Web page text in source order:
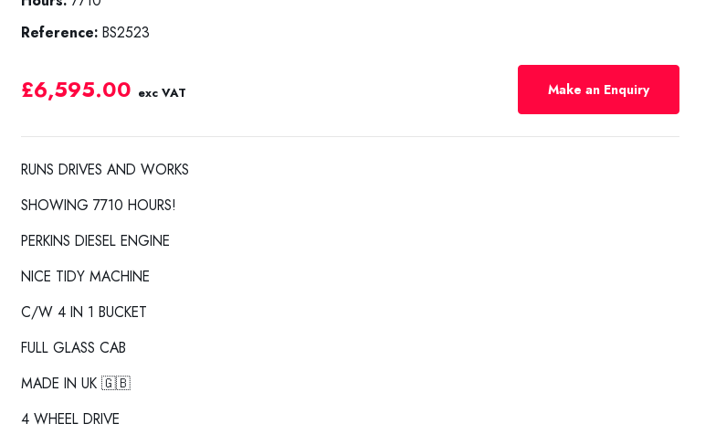
Reference:BS2523
£6,595.00 exc VAT Make an Enquiry
RUNS DRIVES AND WORKS
SHOWING 7710 HOURS!
PERKINS DIESEL ENGINE
NICE TIDY MACHINE
C/W 4 IN 1 BUCKET
FULL GLASS CAB
MADE IN UK 🇬🇧
4 WHEEL DRIVE